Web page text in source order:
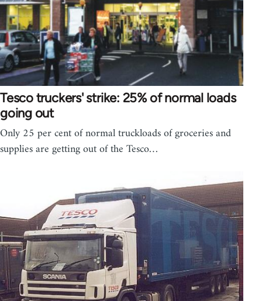
Tesco truckers' strike: 25% of normal loads
going out
Only 25 per cent of normal truckloads of groceries and
supplies are getting out of the Tesco…